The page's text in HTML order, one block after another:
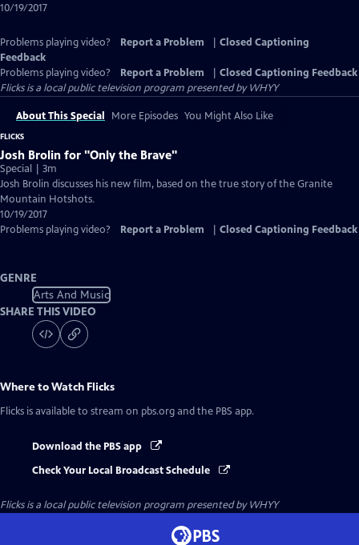
10/19/2017
Problems playing video? Report a Problem
Closed Captioning
Feedback
Problems playing video?
Report a Problem
Closed Captioning Feedback
Flicksis a local public television program presented byWHYY
About This Special More Episodes You Might Also Like
FLICKS
Josh Brolin for "Only the Brave"
Special | 3m
Josh Brolin discusses his new film, based on the true story of the Granite
Mountain Hotshots.
10/19/2017
Problems playing video?
Report a Problem Closed Captioning Feedback
GENRE
Arts And Music
SHARE THIS VIDEO
Where to Watch Flicks
Flicks is available to stream on pbs.org and the PBS app.
Download the PBS app
Check Your Local Broadcast Schedule
Flicksis a local public television program presented byWHYY